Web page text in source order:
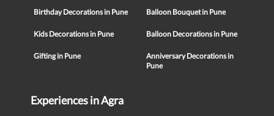
Birthday Decorations in Pune Balloon Bouquet in Pune
Kids Decorations in Pune Balloon Decorations in Pune
Gifting in Pune
Anniversary Decorations in
Pune
Experiences in Agra